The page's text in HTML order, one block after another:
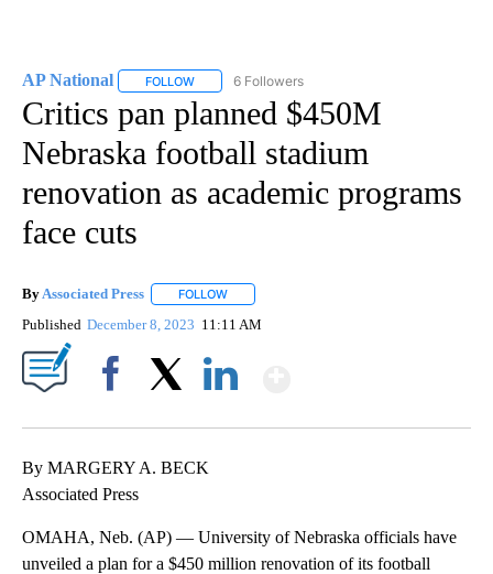
AP National FOLLOW FOLLOW "AP NATIONAL" TO RECEIVE
6 Followers
Critics pan planned $450M
Nebraska football stadium
renovation as academic programs
face cuts
By Associated Press FOLLOW
Published December 8, 2023 11:11 AM
By MARGERY A. BECK
Associated Press
OMAHA, Neb. (AP) — University of Nebraska officials have
unveiled a plan for a $450 million renovation of its football